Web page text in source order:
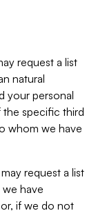
request a list
natural
your personal
specific third
whom we have
request a list
have
if we do not